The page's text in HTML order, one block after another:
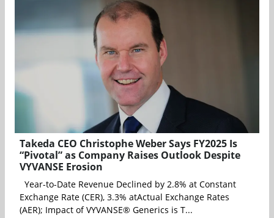
Takeda CEO Christophe Weber Says FY2025 Is
“Pivotal” as Company Raises Outlook Despite
VYVANSE Erosion
Year-to-Date Revenue Declined by 2.8% at Constant
Exchange Rate (CER), 3.3% atActual Exchange Rates
(AER); Impact of VYVANSE® Generics is T...